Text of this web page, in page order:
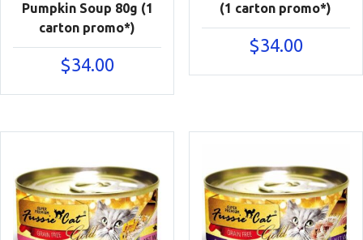
Pumpkin Soup 80g (1
carton promo*)
$34.00
(1 carton promo*)
$34.00